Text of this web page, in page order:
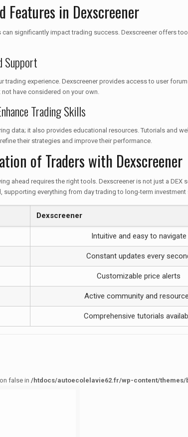
Features in Dexscreener
significantly impact trading success. Dexscreener offers
Support
trading experience. Dexscreener provides access to user
have considered on your own.
Trading Skills
data; it also provides educational resources. Tutorials and
their strategies and improve their performance.
of Traders with Dexscreener
ahead requires the right tools. Dexscreener is not just a
supporting everything from day trading to long-term investment
Dexscreener
Intuitive and easy to navigate
Constant updates every
Customizable price alerts
Active community and
Comprehensive tutorials
false in /htdocs/autoecolelavie62.fr/wp-content/